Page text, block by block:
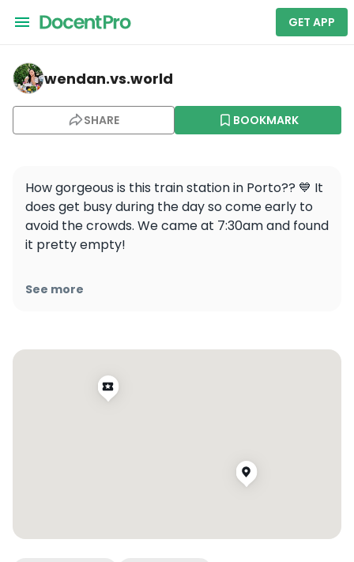
GET APP
wendan.vs.world — Porto São Bento
wendan.vs.world
SHARE BOOKMARK
How gorgeous is this train station in Porto?? 💙 It
does get busy during the day so come early to
avoid the crowds. We came at 7:30am and found
it pretty empty!
Follow @wendan.vs.world for more travel tips
#traveltagged #travelcaptures #girlsabroad
See more